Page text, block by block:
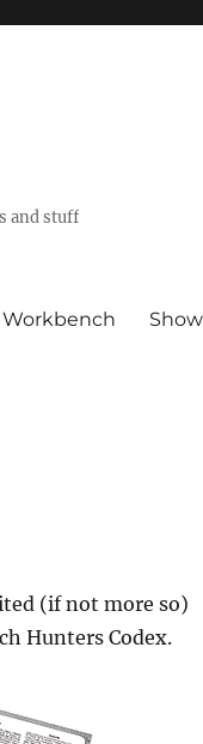
and stuff
Workbench
(if not more so)
Hunters Codex.